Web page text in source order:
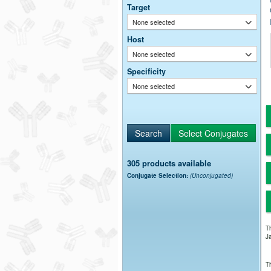
Target
None selected
Host
None selected
Specificity
None selected
305 products available
Conjugate Selection: (Unconjugated)